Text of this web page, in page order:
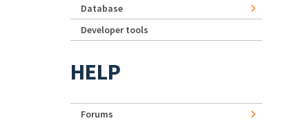
Database
Developer tools
HELP
Forums